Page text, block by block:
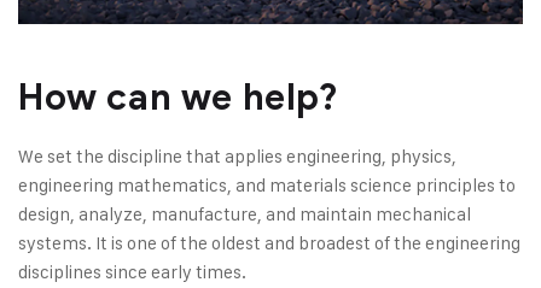
How can we help?
We set the discipline that applies engineering, physics,
engineering mathematics, and materials science principles to
design, analyze, manufacture, and maintain mechanical
systems. It is one of the oldest and broadest of the engineering
disciplines since early times.